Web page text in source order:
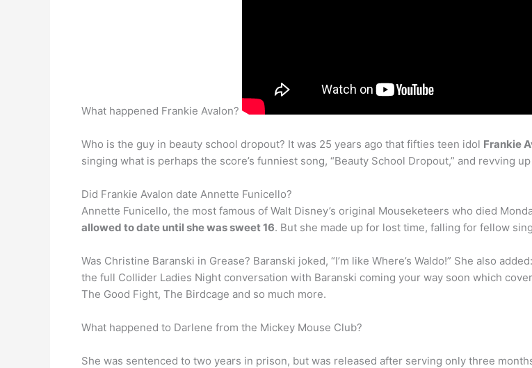
What happened Frankie Avalon?
Who is the guy in beauty school dropout? It was 25 years ago that fifties teen idol Frankie
singing what is perhaps the score’s funniest song, “Beauty School Dropout,” and revving
Did Frankie Avalon date Annette Funicello?
Annette Funicello, the most famous of Walt Disney’s original Mouseketeers who died
allowed to date until she was sweet 16. But she made up for lost time, falling for fellow
Was Christine Baranski in Grease? Baranski joked, “I’m like Where’s Waldo!” She also
the full Collider Ladies Night conversation with Baranski coming your way soon which
The Good Fight, The Birdcage and so much more.
What happened to Darlene from the Mickey Mouse Club?
She was sentenced to two years in prison, but was released after serving only three